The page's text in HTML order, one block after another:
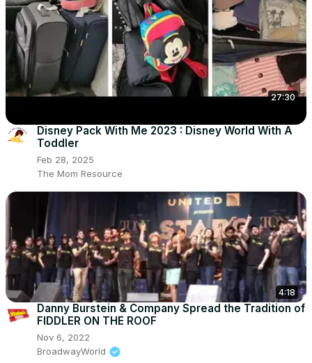
27:30
Disney Pack With Me 2023 : Disney World With A
Toddler
Feb 28, 2025
The Mom Resource
4:18
Danny Burstein & Company Spread the Tradition of
FIDDLER ON THE ROOF
Nov 6, 2022
BroadwayWorld